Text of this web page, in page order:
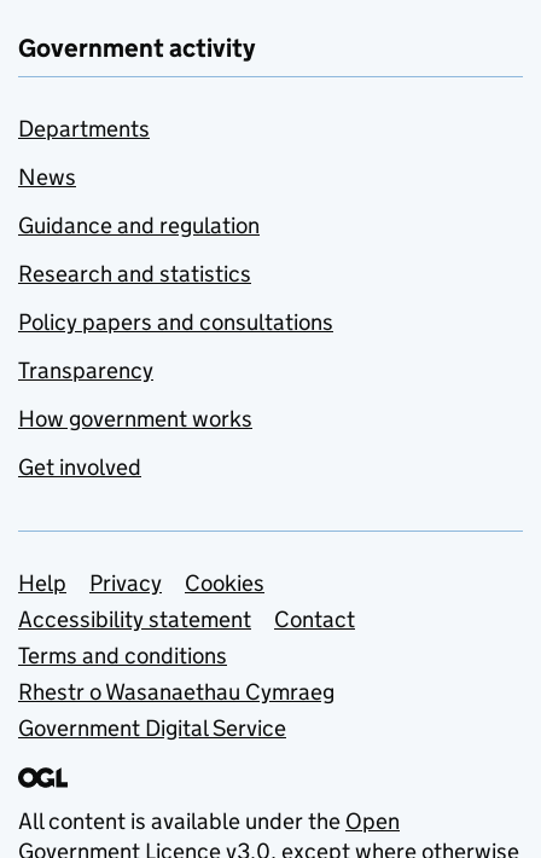
Government activity
Departments
News
Guidance and regulation
Research and statistics
Policy papers and consultations
Transparency
How government works
Get involved
Support links
Help Privacy
Cookies
Accessibility statement
Contact
Terms and conditions
Rhestr o Wasanaethau Cymraeg
Government Digital Service
All content is available under the Open
Government Licence v3.0, except where otherwise